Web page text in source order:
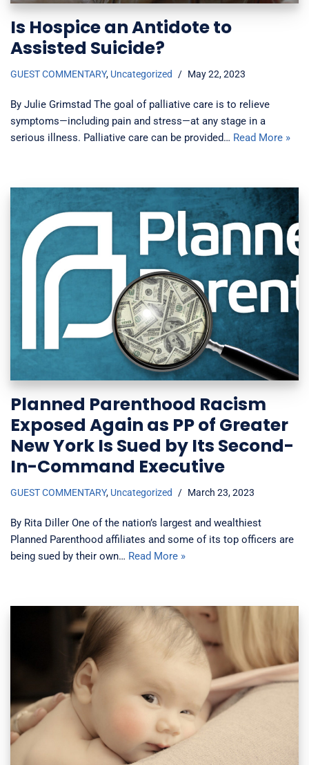
Is Hospice an Antidote to
Assisted Suicide?
GUEST COMMENTARY, Uncategorized May 22, 2023
By Julie Grimstad The goal of palliative care is to relieve
symptoms—including pain and stress—at any stage in a
serious illness. Palliative care can be provided… Read More »
Planned Parenthood Racism
Exposed Again as PP of Greater
New York Is Sued by Its Second-
In-Command Executive
GUEST COMMENTARY, Uncategorized March 23, 2023
By Rita Diller One of the nation’s largest and wealthiest
Planned Parenthood affiliates and some of its top officers are
being sued by their own… Read More »